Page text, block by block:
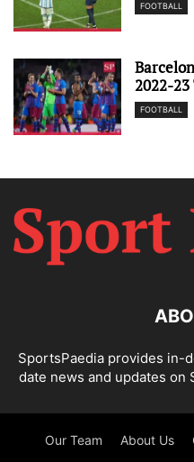
FOOTBALL
2022-
FOOTBALL
SportsPaedia provides in-
date news and updates
Our Team About Us